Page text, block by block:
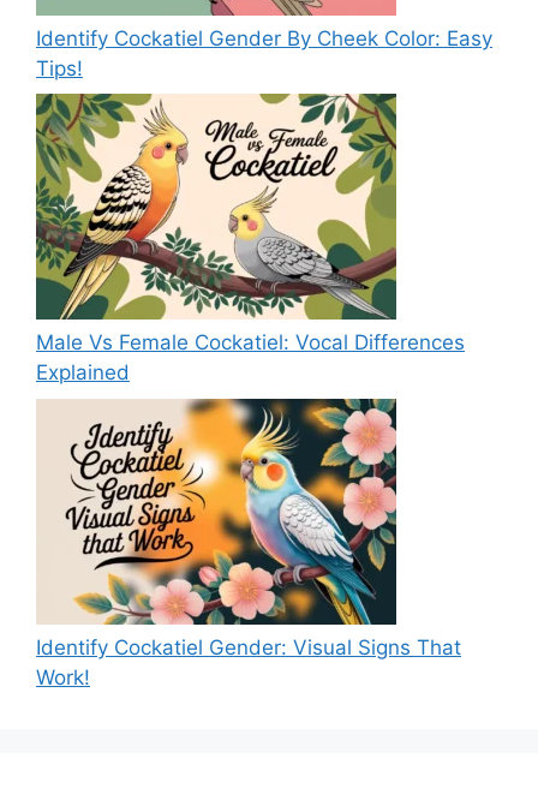
Identify Cockatiel Gender By Cheek Color: Easy
Tips!
Male Vs Female Cockatiel: Vocal Differences
Explained
Identify Cockatiel Gender: Visual Signs That
Work!